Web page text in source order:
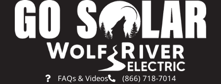
Skip
content
FAQs & Videos (866) 718-7014